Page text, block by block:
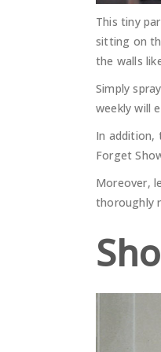
This tiny
sitting on
the walls
Simply
weekly will
In addition,
Forget
Moreover,
thoroughly